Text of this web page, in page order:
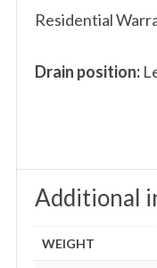
Residential
Drain position:
Additional
WEIGHT